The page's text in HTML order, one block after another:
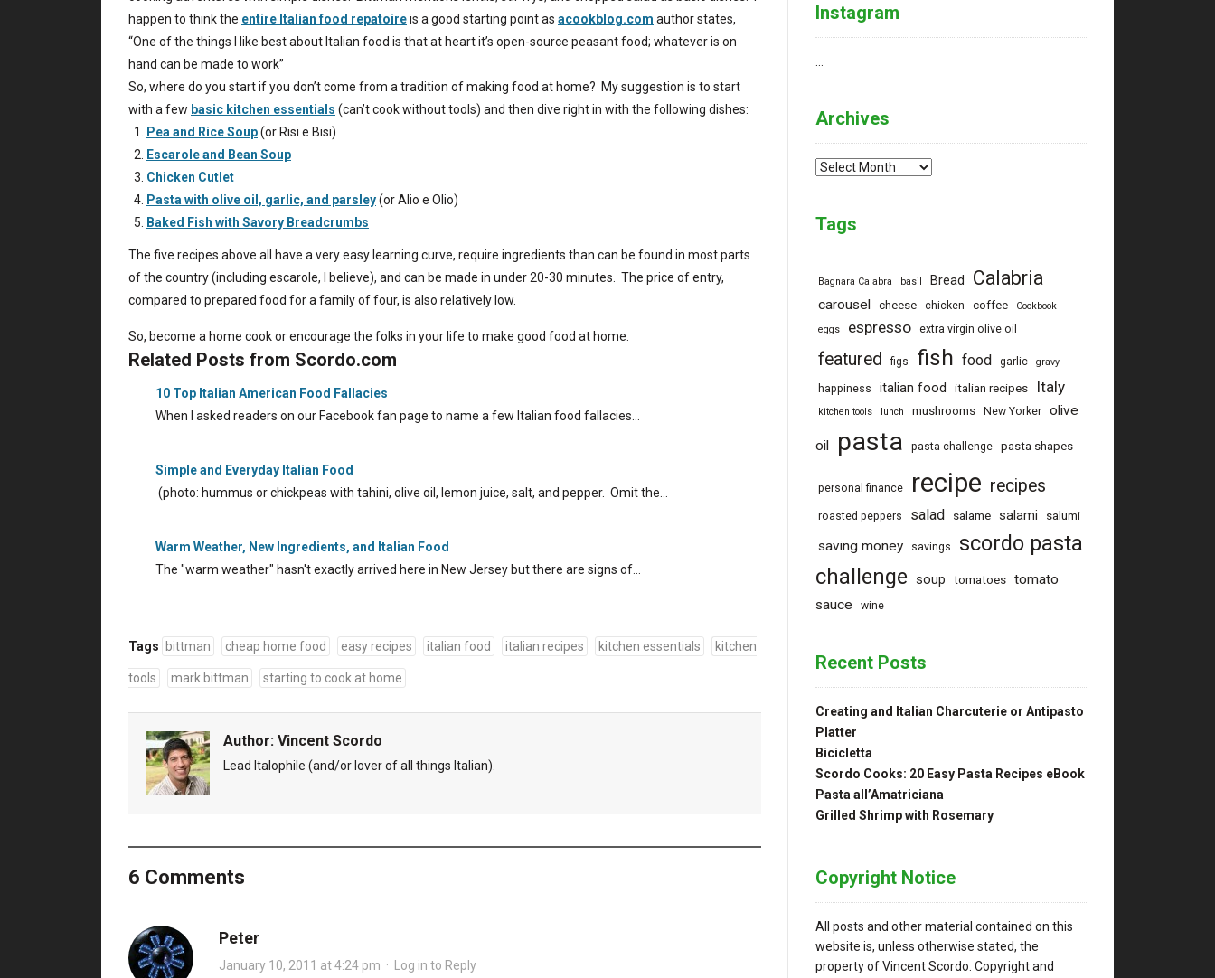
happen to think the entire Italian food repatoireis a good starting point as acookblog.com author states,
“One of the things I like best about Italian food is that at heart it’s open-source peasant food; whatever is on
hand can be made to work”
So, where do you start if you don’t come from a tradition of making food at home? My suggestion is to start
with a few basic kitchen essentials (can’t cook without tools) and then dive right in with the following dishes:
Pea and Rice Soup(or Risi e Bisi)
Escarole and Bean Soup
Chicken Cutlet
Pasta with olive oil, garlic, and parsley(or Alio e Olio)
Baked Fish with Savory Breadcrumbs
The five recipes above all have a very easy learning curve, require ingredients than can be found in most parts
of the country (including escarole, I believe), and can be made in under 20-30 minutes. The price of entry,
compared to prepared food for a family of four, is also relatively low.
So, become a home cook or encourage the folks in your life to make good food at home.
Related Posts from Scordo.com
10 Top Italian American Food Fallacies
When I asked readers on our Facebook fan page to name a few Italian food fallacies…
Simple and Everyday Italian Food
(photo: hummus or chickpeas with tahini, olive oil, lemon juice, salt, and pepper. Omit the…
Warm Weather, New Ingredients, and Italian Food
The "warm weather" hasn't exactly arrived here in New Jersey but there are signs of…
Tags bittman cheap home food easy recipes italian food italian recipes kitchen essentials kitchen
tools mark bittman starting to cook at home
Author: Vincent Scordo
Lead Italophile (and/or lover of all things Italian).
6 Comments
Peter
January 10, 2011 at 4:24 pm · Log in to Reply
Instagram
…
Archives
Archives
Tags
Bagnara Calabra basil Bread Calabria
carousel cheese chicken coffee
Cookbook
eggs
espresso extra virgin olive oil
featured figs fish food garlic gravy
happiness italian food italian recipes Italy
kitchen tools lunch mushrooms New Yorker olive
oil pasta pasta challenge pasta shapes
personal finance recipe recipes
roasted peppers salad salame salami salumi
saving money savings
scordo pasta
challenge soup tomatoes tomato
sauce
wine
Recent Posts
Creating and Italian Charcuterie or Antipasto
Platter
Bicicletta
Scordo Cooks: 20 Easy Pasta Recipes eBook
Pasta all’Amatriciana
Grilled Shrimp with Rosemary
Copyright Notice
All posts and other material contained on this
website is, unless otherwise stated, the
property of Vincent Scordo. Copyright and